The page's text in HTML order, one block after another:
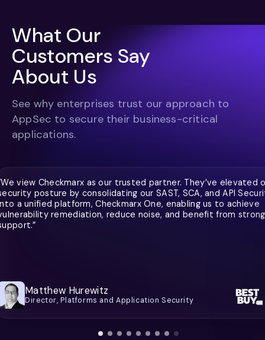
What Our
Customers Say
About Us
See why enterprises trust our approach to
AppSec to secure their business-critical
applications.
view Checkmarx as our trusted partner. They’ve elevated
posture by consolidating our SAST, SCA, and API
a unified platform, Checkmarx One, enabling us to achieve
remediation, reduce noise, and benefit from strong
Matthew Hurewitz
Director, Platforms and Application Security